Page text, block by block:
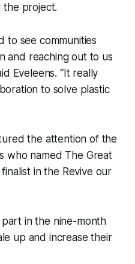
the project.
to see communities
and reaching out to us
Eveleens. “It really
to solve plastic
the attention of the
who named The Great
in the Revive our
part in the nine-month
up and increase their